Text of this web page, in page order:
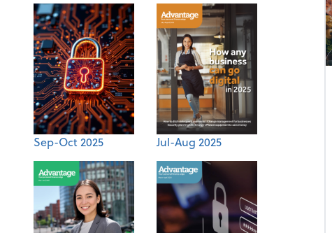
Sep-Oct 2025 Jul-Aug 2025